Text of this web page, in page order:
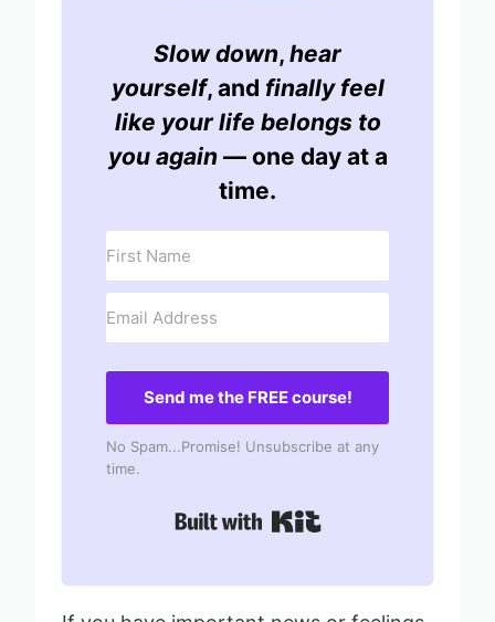
Slow down, hear
yourself, and finally feel
like your life belongs to
you again — one day at a
time.
Send me the FREE course!
No Spam...Promise! Unsubscribe at any
time.